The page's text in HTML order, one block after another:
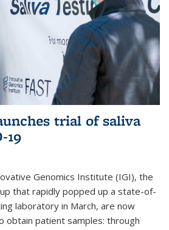
trial of saliva
19
Genomics Institute (IGI), the
that rapidly popped up a state-of-
laboratory in March, are now
obtain patient samples: through